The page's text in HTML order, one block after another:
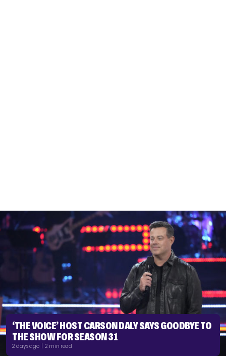
‘THE VOICE’ HOST CARSON DALY SAYS GOODBYE TO
THE SHOW FOR SEASON 31
2 days ago | 2 min read